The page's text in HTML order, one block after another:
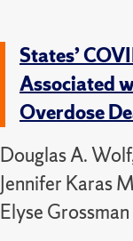
States’
Associated
Overdose
Douglas A.
Jennifer Karas
Elyse Grossman